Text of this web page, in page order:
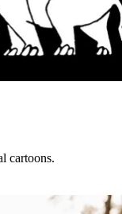
cartoons.